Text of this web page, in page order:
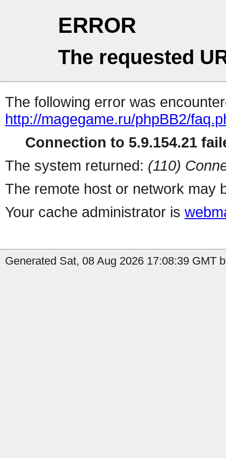
ERROR
The requested
The following error was
http://magegame.ru/phpBB2/
Connection to 5.9.154.21
The system returned: (110)
The remote host or network may
Your cache administrator is
Generated Sat, 08 Aug 2026 17:08:39 GMT